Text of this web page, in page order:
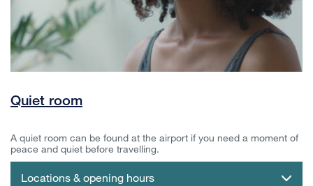
Quiet room
A quiet room can be found at the airport if you need a moment of
peace and quiet before travelling.
Locations & opening hours